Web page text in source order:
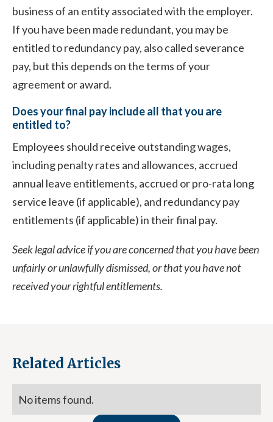
business of an entity associated with the employer.
If you have been made redundant, you may be
entitled to redundancy pay, also called severance
pay, but this depends on the terms of your
agreement or award.
Does your final pay include all that you are
entitled to?
Employees should receive outstanding wages,
including penalty rates and allowances, accrued
annual leave entitlements, accrued or pro-rata long
service leave (if applicable), and redundancy pay
entitlements (if applicable) in their final pay.
Seek legal advice if you are concerned that you have been
unfairly or unlawfully dismissed, or that you have not
received your rightful entitlements.
Related Articles
No items found.